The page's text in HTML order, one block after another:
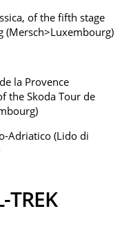
of the fifth stage
(Mersch>Luxembourg)
la Provence
the Skoda Tour de
Adriatico (Lido di
TREK